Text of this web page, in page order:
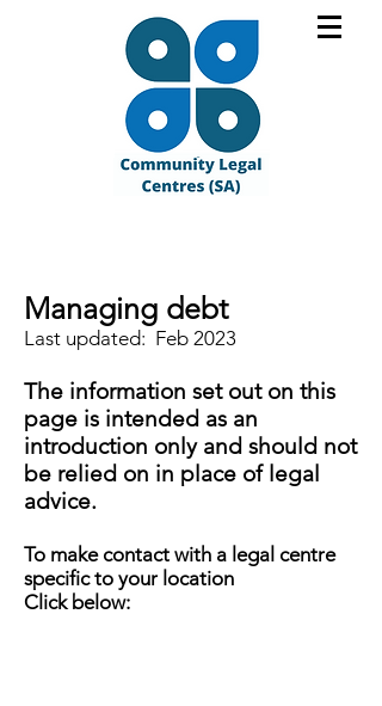
Managing debt
Last updated: Feb 2023
The information set out on this
page is intended as an
introduction only and should not
be relied on in place of legal
advice.
To make contact with a legal centre
specific to your location
Click below: